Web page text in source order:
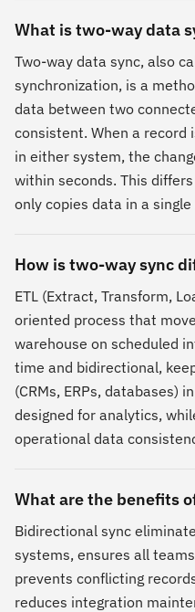
What is two-way data
Two-way data sync, also
synchronization, is a
data between two
consistent. When a record
in either system, the
within seconds. This
only copies data in a
How is two-way sync
ETL (Extract, Transform,
oriented process that
warehouse on scheduled
time and bidirectional,
(CRMs, ERPs, databases)
designed for analytics,
operational data
What are the benefits
Bidirectional sync
systems, ensures all
prevents conflicting
reduces integration